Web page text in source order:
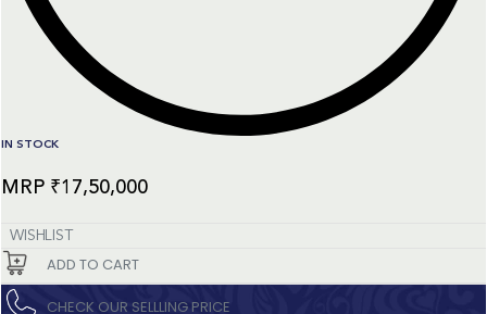
IN STOCK
₹17,50,000
WISHLIST
ADD TO CART
CHECK OUR SELLLING PRICE​